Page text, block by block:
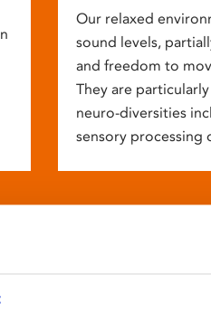
Our relaxed
sound levels,
and freedom to
They are
neuro-diversities
sensory processing